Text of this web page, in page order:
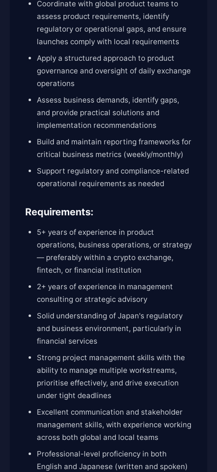
Coordinate with global product teams to
assess product requirements, identify
regulatory or operational gaps, and ensure
launches comply with local requirements
Apply a structured approach to product
governance and oversight of daily exchange
operations
Assess business demands, identify gaps,
and provide practical solutions and
implementation recommendations
Build and maintain reporting frameworks for
critical business metrics (weekly/monthly)
Support regulatory and compliance-related
operational requirements as needed
Requirements:
5+ years of experience in product
operations, business operations, or strategy
— preferably within a crypto exchange,
fintech, or financial institution
2+ years of experience in management
consulting or strategic advisory
Solid understanding of Japan's regulatory
and business environment, particularly in
financial services
Strong project management skills with the
ability to manage multiple workstreams,
prioritise effectively, and drive execution
under tight deadlines
Excellent communication and stakeholder
management skills, with experience working
across both global and local teams
Professional-level proficiency in both
English and Japanese (written and spoken)